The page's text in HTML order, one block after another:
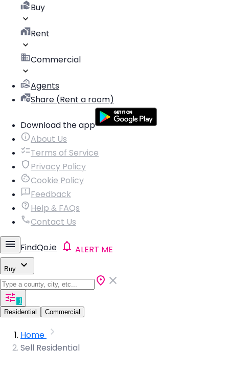
Buy
Rent
Commercial
Agents
Share (Rent a room)
Download the app
About Us
Terms of Service
Privacy Policy
Cookie Policy
Feedback
Help & FAQs
Contact Us
FindQo.ie ALERT ME
Buy
1
Residential
Commercial
Home
Sell Residential